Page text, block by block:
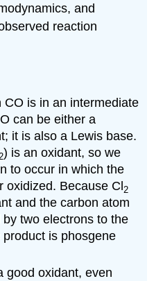
and
reaction
is in an intermediate
can be either a
it is also a Lewis base.
2) is an oxidant, so we
to occur in which the
oxidized. Because Cl 2
and the carbon atom
two electrons to the
is phosgene
good oxidant, even